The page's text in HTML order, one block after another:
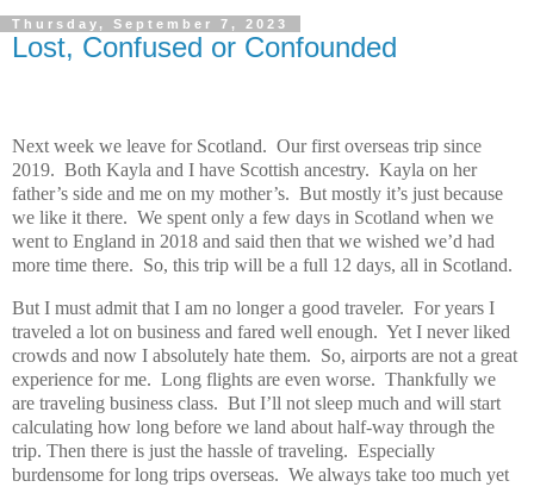
Thursday, September 7, 2023
Lost, Confused or Confounded
Next week we leave for Scotland. Our first overseas trip since
2019. Both Kayla and I have Scottish ancestry. Kayla on her
father’s side and me on my mother’s. But mostly it’s just because
we like it there. We spent only a few days in Scotland when we
went to England in 2018 and said then that we wished we’d had
more time there. So, this trip will be a full 12 days, all in Scotland.
But I must admit that I am no longer a good traveler. For years I
traveled a lot on business and fared well enough. Yet I never liked
crowds and now I absolutely hate them. So, airports are not a great
experience for me. Long flights are even worse. Thankfully we
are traveling business class. But I’ll not sleep much and will start
calculating how long before we land about half-way through the
trip. Then there is just the hassle of traveling. Especially
burdensome for long trips overseas. We always take too much yet